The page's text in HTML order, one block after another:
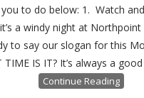
to do below: 1. Watch
a windy night at Northpoint
to say our slogan for this
TIME IS IT? It’s always a
Continue Reading